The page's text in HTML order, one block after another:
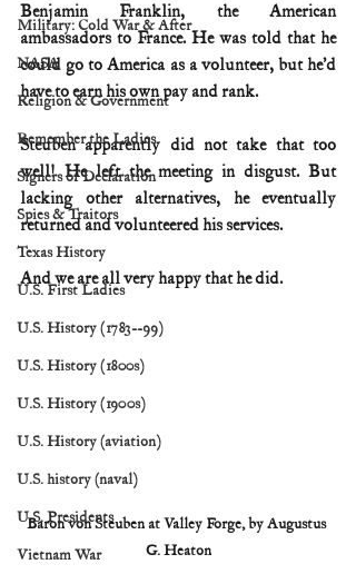
Military: Cold War & After
NASA
Religion & Government
Remember the Ladies
Signers of Declaration
Spies & Traitors
Texas History
U.S. First Ladies
U.S. History (1783--99)
U.S. History (1800s)
U.S. History (1900s)
U.S. History (aviation)
U.S. history (naval)
U.S. Presidents
Vietnam War
Benjamin Franklin, the American
ambassadors to France. He was told that he
could go to America as a volunteer, but he’d
have to earn his own pay and rank.
Steuben apparently did not take that too
well! He left the meeting in disgust. But
lacking other alternatives, he eventually
returned and volunteered his services.
And we are all very happy that he did.
Baron von Steuben at Valley Forge, by Augustus
G. Heaton